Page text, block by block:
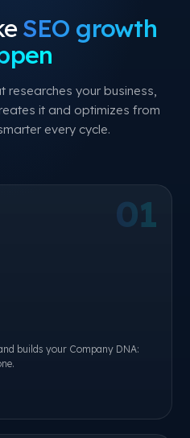
SEO growth
researches your business,
it and optimizes from
every cycle.
builds your Company DNA: